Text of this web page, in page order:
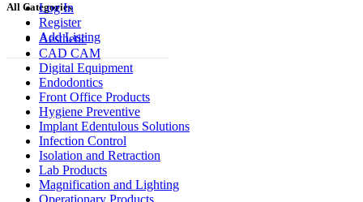
Log In
Register
Add Listing
All Categories
Aesthetic
CAD CAM
Digital Equipment
Endodontics
Front Office Products
Hygiene Preventive
Implant Edentulous Solutions
Infection Control
Isolation and Retraction
Lab Products
Magnification and Lighting